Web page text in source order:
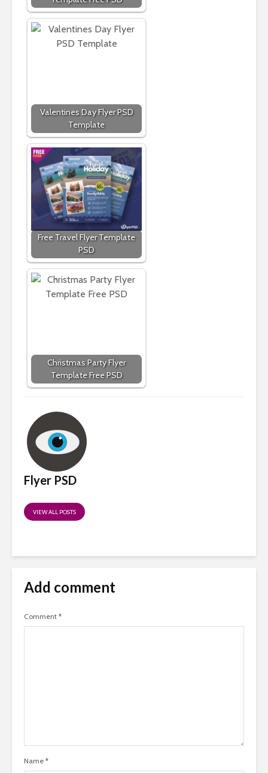
Valentines Day Flyer PSD
Template
Free Travel Flyer Template
PSD
Christmas Party Flyer
Template Free PSD
Flyer PSD
VIEW ALL POSTS
Add comment
Comment *
Name *